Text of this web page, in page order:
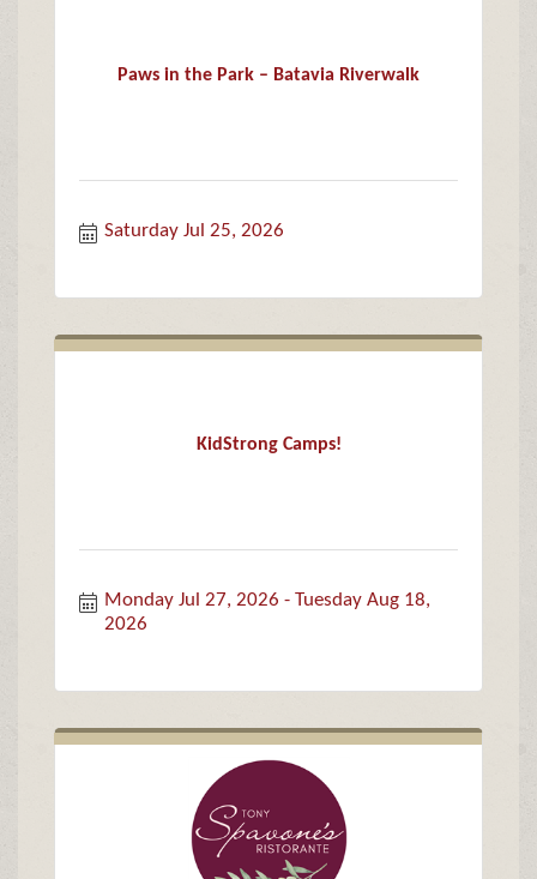
Paws in the Park – Batavia Riverwalk
Saturday Jul 25, 2026
KidStrong Camps!
Monday Jul 27, 2026
Tuesday Aug 18,
2026